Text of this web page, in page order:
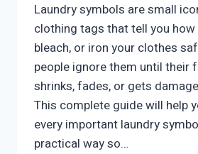
Laundry symbols are small
clothing tags that tell you how
bleach, or iron your clothes
people ignore them until their
shrinks, fades, or gets
This complete guide will help
every important laundry
practical way so…